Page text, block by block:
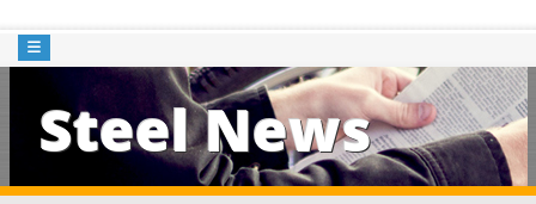
Steel News